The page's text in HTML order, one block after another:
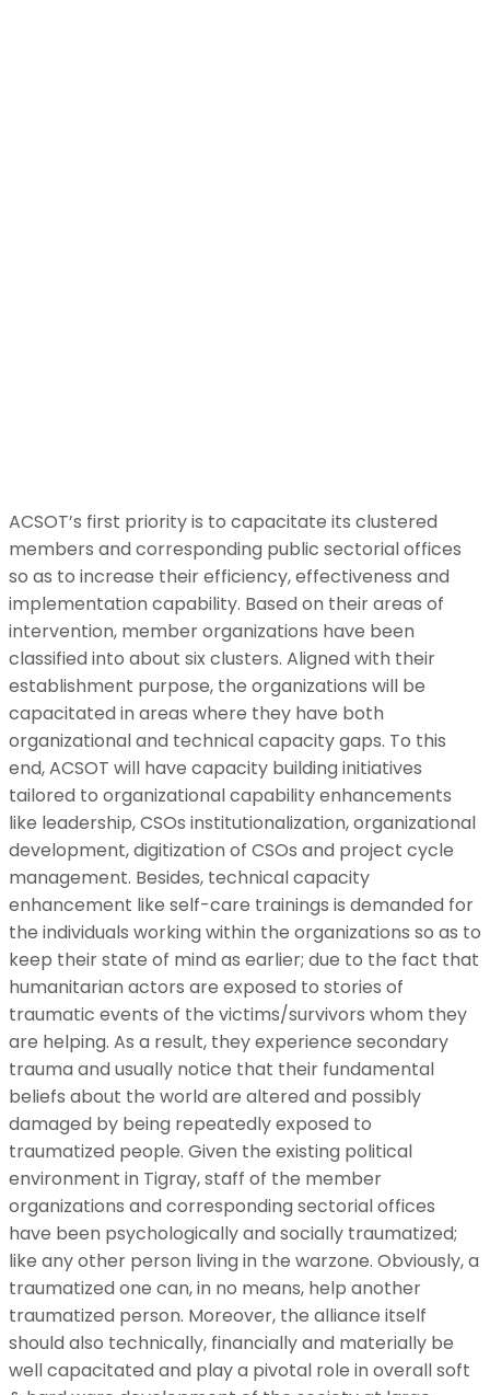
ACSOT’s first priority is to capacitate its clustered
members and corresponding public sectorial offices
so as to increase their efficiency, effectiveness and
implementation capability. Based on their areas of
intervention, member organizations have been
classified into about six clusters. Aligned with their
establishment purpose, the organizations will be
capacitated in areas where they have both
organizational and technical capacity gaps. To this
end, ACSOT will have capacity building initiatives
tailored to organizational capability enhancements
like leadership, CSOs institutionalization, organizational
development, digitization of CSOs and project cycle
management. Besides, technical capacity
enhancement like self-care trainings is demanded for
the individuals working within the organizations so as to
keep their state of mind as earlier; due to the fact that
humanitarian actors are exposed to stories of
traumatic events of the victims/survivors whom they
are helping. As a result, they experience secondary
trauma and usually notice that their fundamental
beliefs about the world are altered and possibly
damaged by being repeatedly exposed to
traumatized people. Given the existing political
environment in Tigray, staff of the member
organizations and corresponding sectorial offices
have been psychologically and socially traumatized;
like any other person living in the warzone. Obviously, a
traumatized one can, in no means, help another
traumatized person. Moreover, the alliance itself
should also technically, financially and materially be
well capacitated and play a pivotal role in overall soft